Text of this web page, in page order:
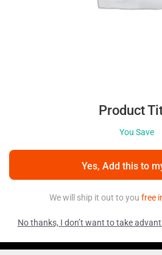
Product
You Save
Yes, Add this to
We will ship it out to you free
No thanks, I don’t want to take